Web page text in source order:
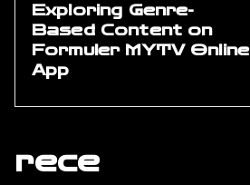
Exploring Genre-
Based Content on
Formuler MYTV Online
App
rece